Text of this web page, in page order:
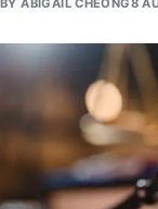
BYABIGAIL CHEONG8